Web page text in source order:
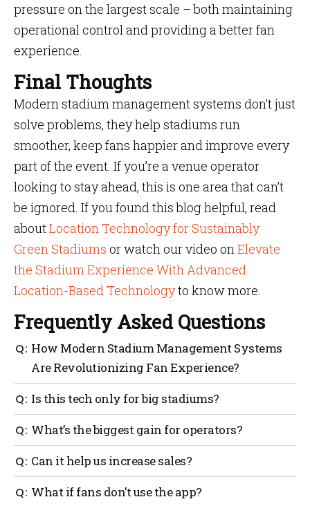
pressure on the largest scale – both maintaining
operational control and providing a better fan
experience.
Final Thoughts
Modern stadium management systems don’t just
solve problems, they help stadiums run
smoother, keep fans happier and improve every
part of the event. If you’re a venue operator
looking to stay ahead, this is one area that can’t
be ignored. If you found this blog helpful, read
aboutLocation Technology for Sustainably
Green Stadiums or watch our video onElevate
the Stadium Experience With Advanced
Location-Based Technologyto know more.
Frequently Asked Questions
How Modern Stadium Management Systems
Are Revolutionizing Fan Experience?
They make it easier for fans to find seats, food and
restrooms, reduce wait times, send real-time alerts
and help staff respond quickly. This improves
comfort, safety and overall fan satisfaction.
Is this tech only for big stadiums?
No. Even mid-sized venues can benefit. The tools can
scale based on your needs and budget.
What’s the biggest gain for operators?
Better control over crowds, smarter staffing, reduced
waste and clearer data for planning.
Can it help us increase sales?
Yes. Smart promotions, targeted alerts and easier
What if fans don’t use the app?